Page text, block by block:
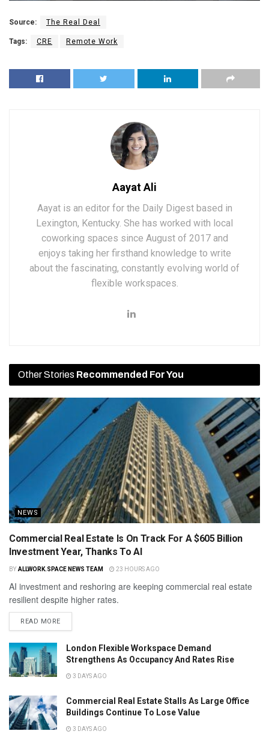
Source: The Real Deal
Tags: CRE Remote Work
Aayat Ali
Aayat is an editor for the Daily Digest based in
Lexington, Kentucky. She has worked with local
coworking spaces since August of 2017 and
enjoys taking her firsthand knowledge to write
about the fascinating, constantly evolving world of
flexible workspaces.
Other Stories Recommended For You
NEWS
Commercial Real Estate Is On Track For A $605 Billion
Investment Year, Thanks To AI
BY ALLWORK.SPACE NEWS TEAM 23 HOURS AGO
AI investment and reshoring are keeping commercial real estate
resilient despite higher rates.
READ MORE
London Flexible Workspace Demand
Strengthens As Occupancy And Rates Rise
3 DAYS AGO
Commercial Real Estate Stalls As Large Office
Buildings Continue To Lose Value
3 DAYS AGO